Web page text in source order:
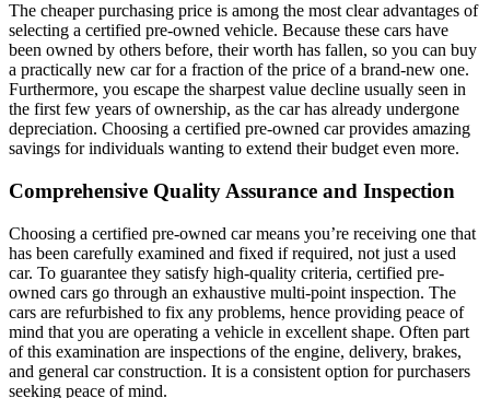
The cheaper purchasing price is among the most clear advantages of
selecting a certified pre-owned vehicle. Because these cars have
been owned by others before, their worth has fallen, so you can buy
a practically new car for a fraction of the price of a brand-new one.
Furthermore, you escape the sharpest value decline usually seen in
the first few years of ownership, as the car has already undergone
depreciation. Choosing a certified pre-owned car provides amazing
savings for individuals wanting to extend their budget even more.
Comprehensive Quality Assurance and Inspection
Choosing a certified pre-owned car means you’re receiving one that
has been carefully examined and fixed if required, not just a used
car. To guarantee they satisfy high-quality criteria, certified pre-
owned cars go through an exhaustive multi-point inspection. The
cars are refurbished to fix any problems, hence providing peace of
mind that you are operating a vehicle in excellent shape. Often part
of this examination are inspections of the engine, delivery, brakes,
and general car construction. It is a consistent option for purchasers
seeking peace of mind.